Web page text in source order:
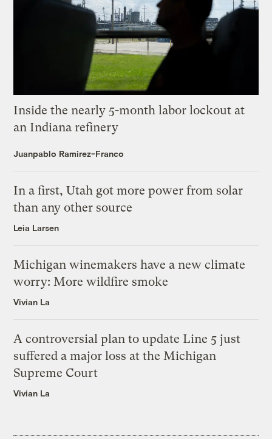
Inside the nearly 5-month labor lockout at
an Indiana refinery
Juanpablo Ramirez-Franco
In a first, Utah got more power from solar
than any other source
Leia Larsen
Michigan winemakers have a new climate
worry: More wildfire smoke
Vivian La
A controversial plan to update Line 5 just
suffered a major loss at the Michigan
Supreme Court
Vivian La